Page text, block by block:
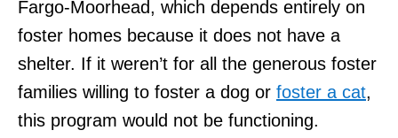
Fargo-Moorhead, which depends entirely on
foster homes because it does not have a
shelter. If it weren’t for all the generous foster
families willing to foster a dog or foster a cat,
this program would not be functioning.